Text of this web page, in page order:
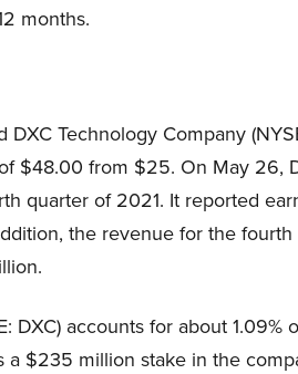
months.
Technology Company
$48.00 from $25. On May 26,
quarter of 2021. It reported
the revenue for the
DXC) accounts for about 1.09%
$235 million stake in the